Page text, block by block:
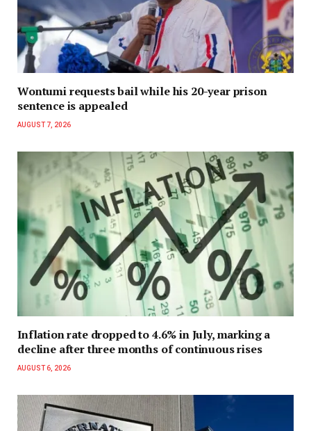
Wontumi requests bail while his 20-year prison
sentence is appealed
AUGUST 7, 2026
Inflation rate dropped to 4.6% in July, marking a
decline after three months of continuous rises
AUGUST 6, 2026